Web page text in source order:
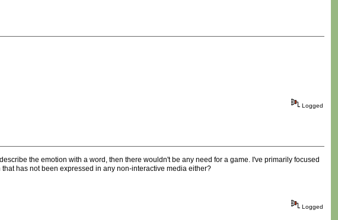
Logged
the emotion with a word, then there wouldn't be any need for a game. I've primarily focused
has not been expressed in any non-interactive media either?
Logged